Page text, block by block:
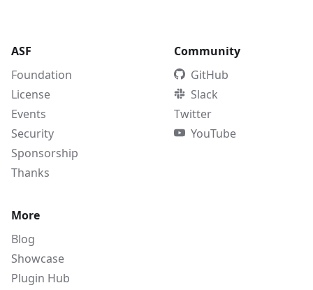
ASF
Foundation
License
Events
Security
Sponsorship
Thanks
Community
GitHub
Slack
Twitter
YouTube
More
Blog
Showcase
Plugin Hub